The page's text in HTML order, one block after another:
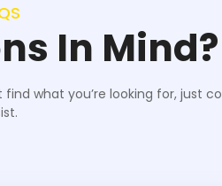
In Mind?
what you’re looking for, just